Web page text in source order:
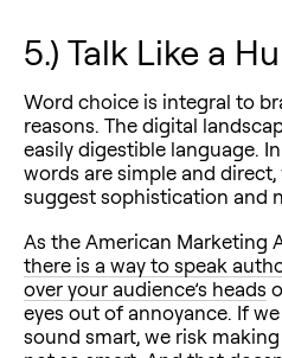
5.) Talk Like a
Word choice is integral to
reasons. The digital
easily digestible language.
words are simple and
suggest sophistication and
As the American Marketing
there is a way to speak
over your audience’s heads
eyes out of annoyance. If
sound smart, we risk